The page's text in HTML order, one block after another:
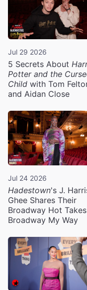
Jul 29 2026
5 Secrets About
Potter and the
Child with Tom
and Aidan Close
Jul 24 2026
Hadestown's J.
Ghee Shares Their
Broadway Hot
Broadway My Way